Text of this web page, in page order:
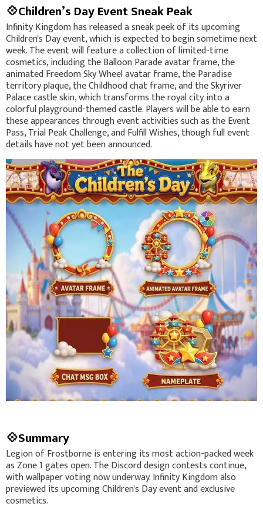
💠Children’s Day Event Sneak Peak
Infinity Kingdom has released a sneak peek of its upcoming
Children's Day event, which is expected to begin sometime next
week. The event will feature a collection of limited-time
cosmetics, including the Balloon Parade avatar frame, the
animated Freedom Sky Wheel avatar frame, the Paradise
territory plaque, the Childhood chat frame, and the Skyriver
Palace castle skin, which transforms the royal city into a
colorful playground-themed castle. Players will be able to earn
these appearances through event activities such as the Event
Pass, Trial Peak Challenge, and Fulfill Wishes, though full event
details have not yet been announced.
💠Summary
Legion of Frostborne is entering its most action-packed week
as Zone 1 gates open. The Discord design contests continue,
with wallpaper voting now underway. Infinity Kingdom also
previewed its upcoming Children's Day event and exclusive
cosmetics.